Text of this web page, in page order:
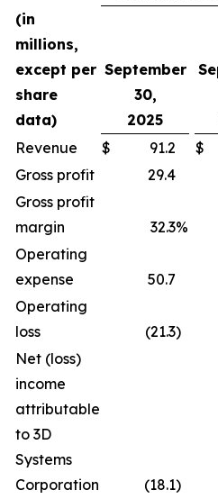
(in
millions,
except per
share
data)
September
30,
2025
Revenue $ 91.2 $
Gross profit
29.4
Gross profit
margin
32.3%
Operating
expense
50.7
Operating
loss
(21.3)
Net (loss)
income
attributable
to 3D
Systems
Corporation
(18.1)